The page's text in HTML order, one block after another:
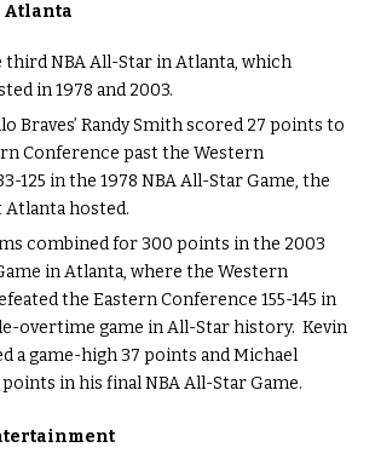
Atlanta
third NBA All-Star in Atlanta, which
in 1978 and 2003.
Braves’ Randy Smith scored 27 points to
Conference past the Western
125 in the 1978 NBA All-Star Game, the
hosted.
combined for 300 points in the 2003
in Atlanta, where the Western
the Eastern Conference 155-145 in
overtime game in All-Star history. Kevin
a game-high 37 points and Michael
points in his final NBA All-Star Game.